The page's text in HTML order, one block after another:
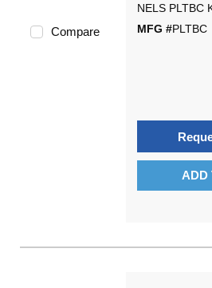
Compare
NELS PLTBC
MFG #PLTBC
ADD